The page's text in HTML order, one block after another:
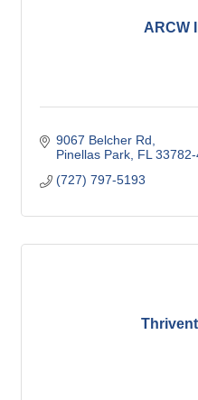
ARCW
9067 Belcher Rd
Pinellas Park FL
(727) 797-5193